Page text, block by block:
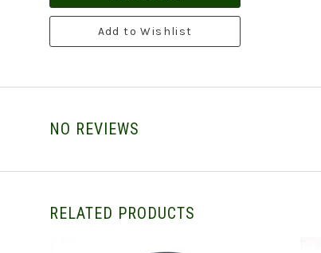
Add to Wishlist
NO REVIEWS
RELATED PRODUCTS